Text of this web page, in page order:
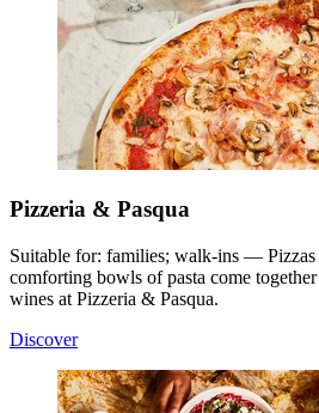
Pizzeria & Pasqua
Suitable for: families; walk-ins — Pizzas
comforting bowls of pasta come
wines at Pizzeria & Pasqua.
Discover